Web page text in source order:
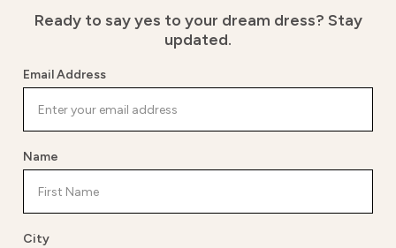
Ready to say yes to your dream dress? Stay
updated.
Email Address
Name
City